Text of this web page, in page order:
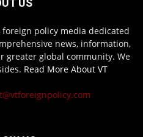
policy media dedicated
news, information,
greater global community. We
Read More About VT